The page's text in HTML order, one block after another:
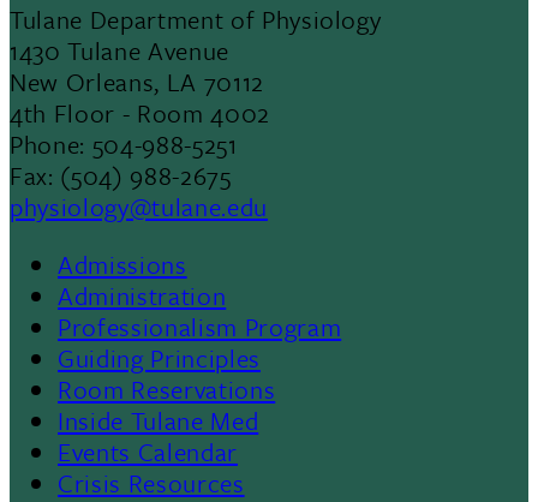
Tulane Department of Physiology
1430 Tulane Avenue
New Orleans, LA 70112
4th Floor - Room 4002
Phone: 504-988-5251
Fax: (504) 988-2675
physiology@tulane.edu
Footer
Menu
II
Admissions
Administration
Professionalism Program
Guiding Principles
Room Reservations
Inside Tulane Med
Events Calendar
Crisis Resources